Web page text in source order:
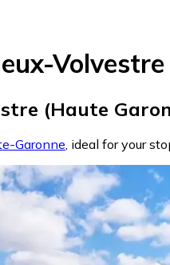
(Haute
Garonne, ideal for your